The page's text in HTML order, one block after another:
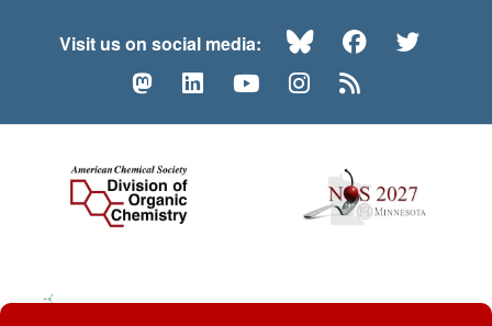
Visit us on social media: BlueskyFacebook
MastodonLinkedInYouTubeInstagram